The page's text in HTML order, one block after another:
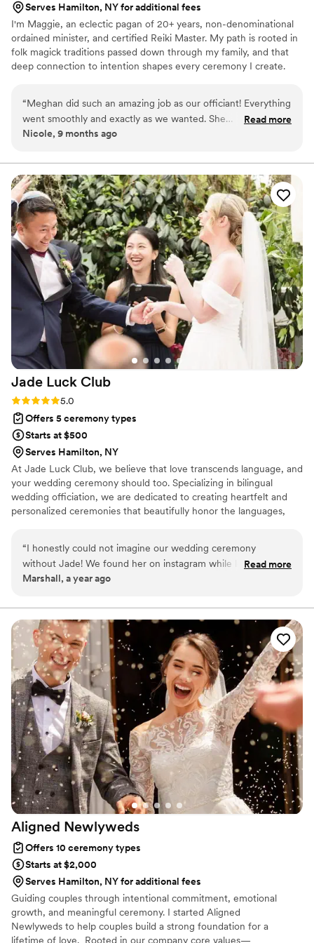
Serves Hamilton, NY for additional fees
I'm Maggie, an eclectic pagan of 20+ years, non-denominational
ordained minister, and certified Reiki Master. My path is rooted in
folk magick traditions passed down through my family, and that
deep connection to intention shapes every ceremony I create.
own, I craft every ceremony from the ground up around you. I
also handcraft custom handfasting cords woven with intention for
your special day. Based in Milton, Vermont. Will travel throughout
backgrounds and beliefs!
“Meghan did such an amazing job as our officiant! Everything
went smoothly and exactly as we wanted. She
accommodated our specific requests for how we wanted the
and fluid, making us feel at ease. Thank you, Meghan, for
being so accommodating, positive, and professional! I highly
recommend you to all couples looking for their perfect
officiant!”
Read more
Nicole, 9 months ago
Jade Luck Club
Rating: 5.0 (3 reviews)
5.0
Offers 5 ceremony types
Starts at $500
Serves Hamilton, NY
At Jade Luck Club, we believe that love transcends language, and
your wedding ceremony should too. Specializing in bilingual
wedding officiation, we are dedicated to creating heartfelt and
personalized ceremonies that beautifully honor the languages,
exchange of vows, or incorporating meaningful cultural rituals, we
ensure that every word resonates with both you and your guests.
“I honestly could not imagine our wedding ceremony
without Jade! We found her on instagram while looking for a
bilingual officiant. She is so personable, professional, and
know us after some Zoom sessions and translated our vows
into written Chinese for our parents/family to read while we
were up at the altar. It felt like we had known her as a friend
for much longer! We're going to miss working with her. I
can't thank her enough for making our special day even
more special!”
Read more
Marshall, a year ago
Aligned Newlyweds
Offers 10 ceremony types
Starts at $2,000
Serves Hamilton, NY for additional fees
Guiding couples through intentional commitment, emotional
growth, and meaningful ceremony. I started Aligned
Newlyweds to help couples build a strong foundation for a
lifetime of love. Rooted in our company core values—